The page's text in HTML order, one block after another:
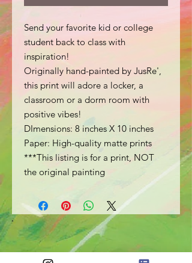
Send your favorite kid or college
student back to class with
inspiration!
Originally hand-painted by JusRe',
this print will adore a locker, a
classroom or a dorm room with
positive vibes!
DImensions: 8 inches X 10 inches
Paper: High-quality matte prints
***This listing is for a print, NOT
the original painting